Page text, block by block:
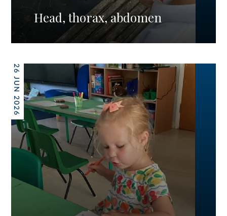
Head, thorax, abdomen
26 JUN 2026